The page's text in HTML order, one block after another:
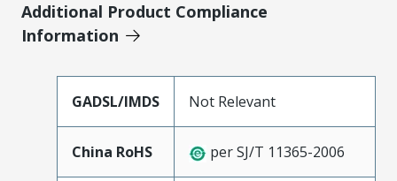
Additional Product Compliance
Information
GADSL/IMDS Not Relevant
China RoHS per SJ/T 11365-2006